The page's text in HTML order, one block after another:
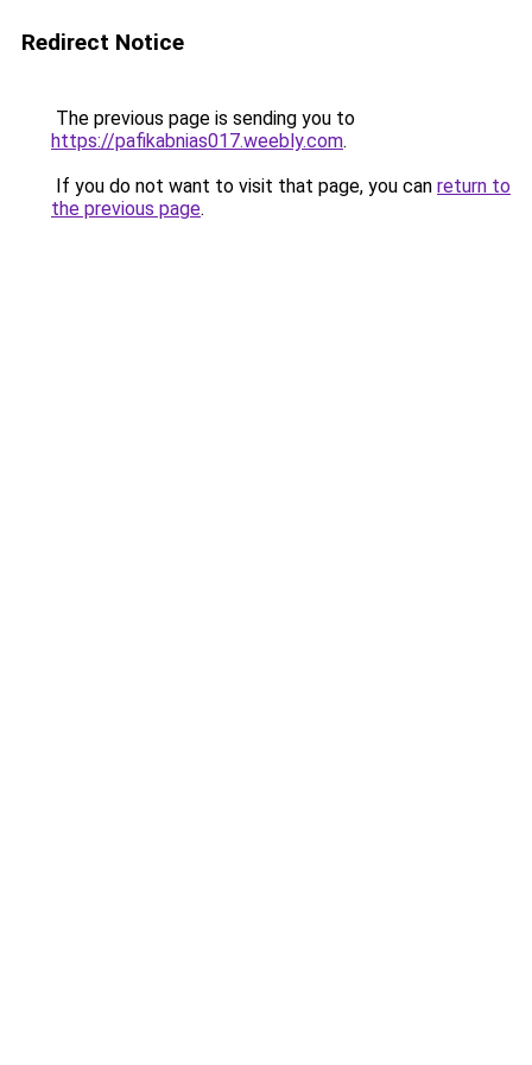
Redirect Notice
The previous page is sending you to
https://pafikabnias017.weebly.com.
If you do not want to visit that page, you can return to
the previous page.